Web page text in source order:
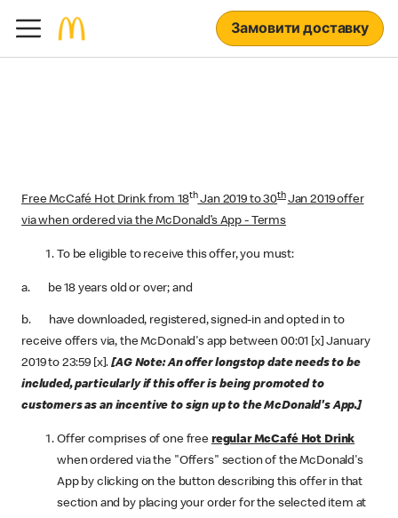
Замовити доставку
Free McCafé Hot Drink from 18thJan 2019 to 30th Jan 2019 offer
via when ordered via the McDonald’s App - Terms
To be eligible to receive this offer, you must:
a. be 18 years old or over; and
b. have downloaded, registered, signed-in and opted in to
receive offers via, the McDonald's app between 00:01 [x] January
2019 to 23:59 [x].[AG Note: An offer longstop date needs to be
included, particularly if this offer is being promoted to
customers as an incentive to sign up to the McDonald's App.]
Offer comprises of one free regular McCafé Hot Drink
when ordered via the "Offers" section of the McDonald's
App by clicking on the button describing this offer in that
section and by placing your order for the selected item at